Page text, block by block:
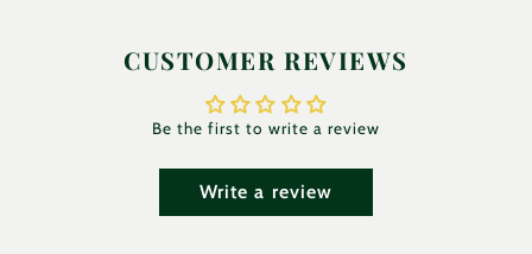
CUSTOMER REVIEWS
Be the first to write a review
Write a review